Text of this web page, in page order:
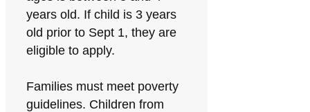
years old. If child is 3 years
old prior to Sept 1, they are
eligible to apply.
Families must meet poverty
guidelines. Children from